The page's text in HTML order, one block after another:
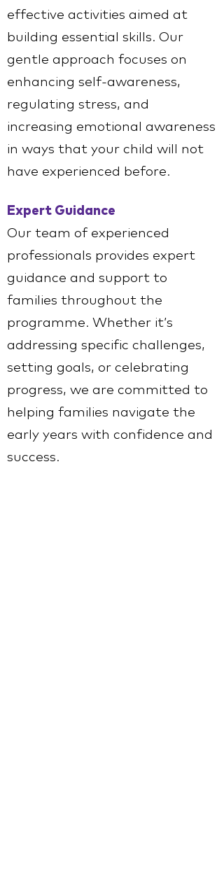
effective activities aimed at
building essential skills. Our
gentle approach focuses on
enhancing self-awareness,
regulating stress, and
increasing emotional awareness
in ways that your child will not
have experienced before.
Expert Guidance
Our team of experienced
professionals provides expert
guidance and support to
families throughout the
programme. Whether it’s
addressing specific challenges,
setting goals, or celebrating
progress, we are committed to
helping families navigate the
early years with confidence and
success.